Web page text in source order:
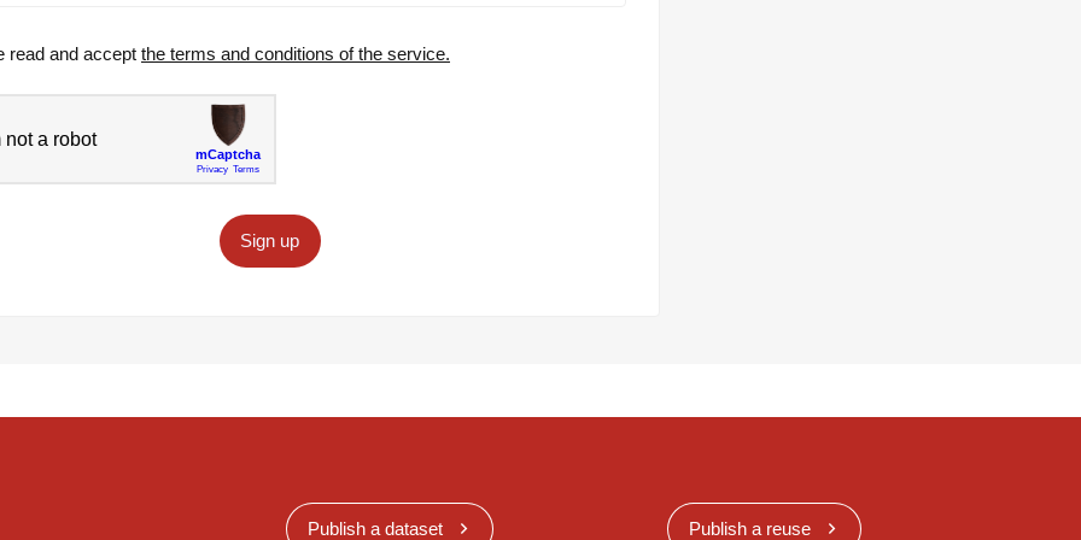
read and accept the terms and conditions of the service.
Sign up
Publish a dataset Publish a reuse